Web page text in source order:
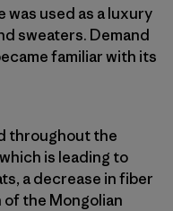
was used as a luxury
sweaters. Demand
familiar with its
throughout the
is leading to
a decrease in fiber
the Mongolian